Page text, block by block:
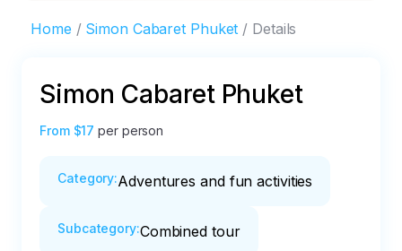
Home Simon Cabaret Phuket Details
Simon Cabaret Phuket
From $17 per person
Category:Adventures and fun activities
Subcategory:Combined tour